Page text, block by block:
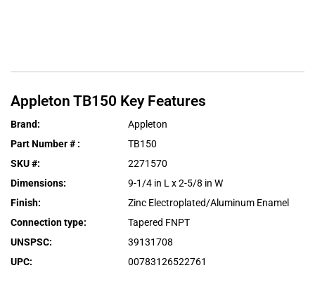
Appleton TB150 Key Features
Brand:
Appleton
Part Number # :
TB150
SKU #:
2271570
Dimensions:
9-1/4 in L x 2-5/8 in W
Finish:
Zinc Electroplated/Aluminum Enamel
Connection type:
Tapered FNPT
UNSPSC:
39131708
UPC: 00783126522761